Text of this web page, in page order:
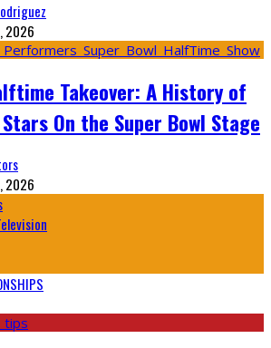
2026
Takeover: A History of
On the Super Bowl Stage
2026